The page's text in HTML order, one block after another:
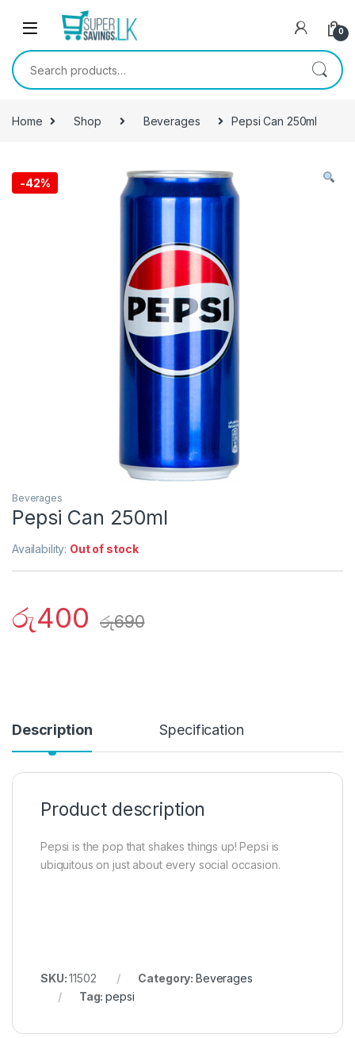
Skip to navigation
0
Search for:
Home Shop Beverages Pepsi Can 250ml
-42%
Beverages
Pepsi Can 250ml
Availability: Out of stock
රු400 රු690
Description Specification
Product description
Pepsi is the pop that shakes things up! Pepsi is
ubiquitous on just about every social occasion.
SKU:11502 Category: Beverages
Tag:pepsi